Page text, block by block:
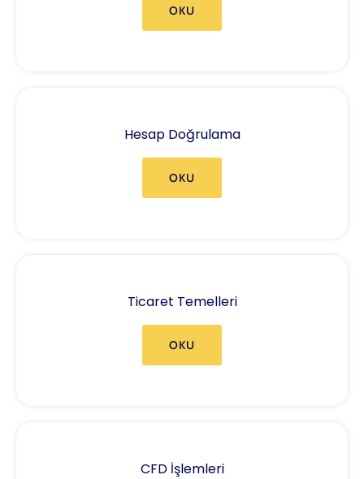
OKU
Hesap Doğrulama
OKU
Ticaret Temelleri
OKU
CFD İşlemleri